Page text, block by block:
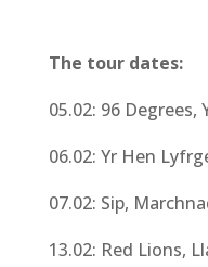
The tour dates:
05.02: 96 Degrees,
06.02: Yr Hen
07.02: Sip,
13.02: Red Lions,